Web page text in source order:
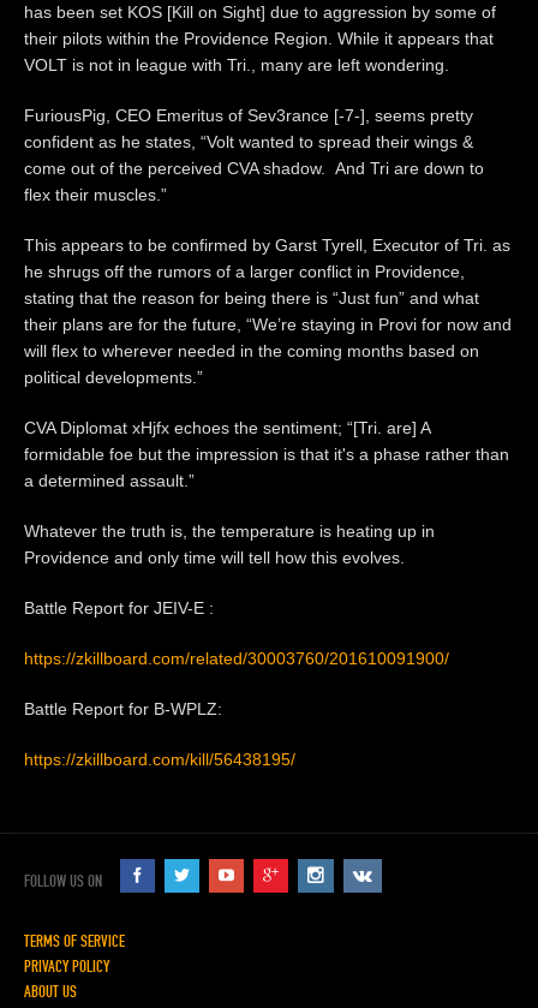
has been set KOS [Kill on Sight] due to aggression by some of
their pilots within the Providence Region. While it appears that
VOLT is not in league with Tri., many are left wondering.
FuriousPig, CEO Emeritus of Sev3rance [-7-], seems pretty
confident as he states, “Volt wanted to spread their wings &
come out of the perceived CVA shadow. And Tri are down to
flex their muscles.”
This appears to be confirmed by Garst Tyrell, Executor of Tri. as
he shrugs off the rumors of a larger conflict in Providence,
stating that the reason for being there is “Just fun” and what
their plans are for the future, “We’re staying in Provi for now and
will flex to wherever needed in the coming months based on
political developments.”
CVA Diplomat xHjfx echoes the sentiment; “[Tri. are] A
formidable foe but the impression is that it's a phase rather than
a determined assault.”
Whatever the truth is, the temperature is heating up in
Providence and only time will tell how this evolves.
Battle Report for JEIV-E :
https://zkillboard.com/related/30003760/201610091900/
Battle Report for B-WPLZ:
https://zkillboard.com/kill/56438195/
FOLLOW US ON
TERMS OF SERVICE
PRIVACY POLICY
ABOUT US